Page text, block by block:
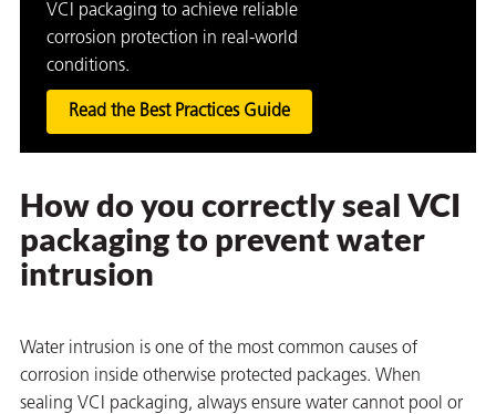
VCI packaging to achieve reliable
corrosion protection in real-world
conditions.
Read the Best Practices Guide
How do you correctly seal VCI
packaging to prevent water
intrusion
Water intrusion is one of the most common causes of
corrosion inside otherwise protected packages. When
sealing VCI packaging, always ensure water cannot pool or